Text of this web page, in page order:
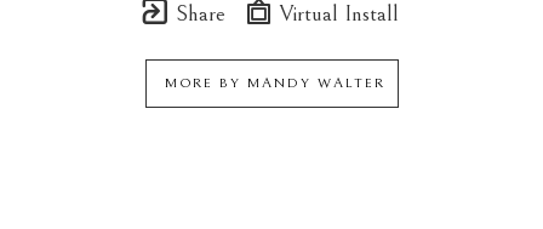
Share Virtual Install
MORE BY MANDY WALTER